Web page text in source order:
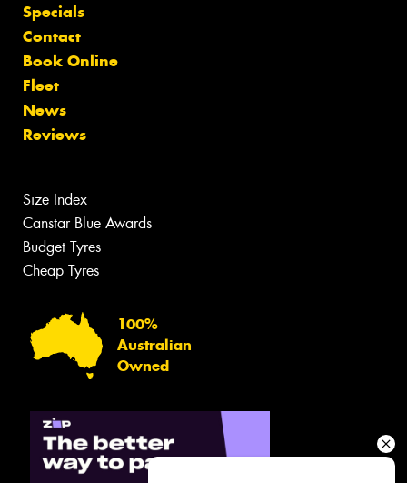
Specials
Contact
Book Online
Fleet
News
Reviews
Size Index
Canstar Blue Awards
Budget Tyres
Cheap Tyres
100%
Australian
Owned